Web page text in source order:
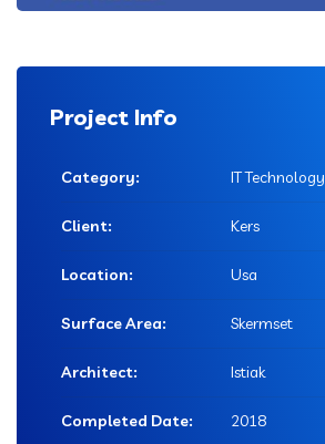
Project Info
Category: IT Technology
Client: Kers
Location: Usa
Surface Area: Skermset
Architect: Istiak
Completed Date: 2018